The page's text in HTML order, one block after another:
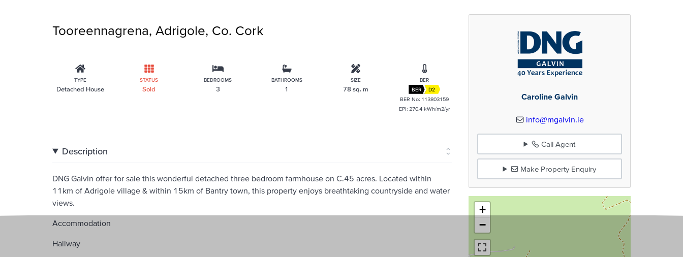
Tooreennagrena, Adrigole, Co. Cork
TYPE
Detached House
STATUS
Sold
BEDROOMS
3
BATHROOMS
1
SIZE
78 sq. m
BER
BER
D2
BER No: 113803159
EPI: 270.4 kWh/m2/yr
Description
DNG Galvin offer for sale this wonderful detached three bedroom farmhouse on C.45 acres. Located within
11km of Adrigole village & within 15km of Bantry town, this property enjoys breathtaking countryside and water
views.
Accommodation
Hallway
Caroline Galvin
info@mgalvin.ie
Call Agent
Make Property Enquiry
+
−